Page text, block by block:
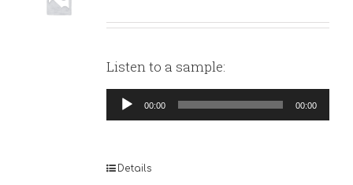
Listen to a sample:
Audio
Player
00:00 00:00
Details